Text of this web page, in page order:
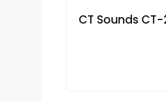
CT Sounds